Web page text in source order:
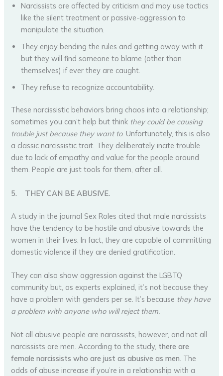
Narcissists are affected by criticism and may use tactics
like the silent treatment or passive-aggression to
manipulate the situation.
They enjoy bending the rules and getting away with it
but they will find someone to blame (other than
themselves) if ever they are caught.
They refuse to recognize accountability.
These narcissistic behaviors bring chaos into a relationship;
sometimes you can’t help but think they could be causing
trouble just because they want to. Unfortunately, this is also
a classic narcissistic trait. They deliberately incite trouble
due to lack of empathy and value for the people around
them. People are just tools for them, after all.
5. THEY CAN BE ABUSIVE.
A study in the journal Sex Roles cited that male narcissists
have the tendency to be hostile and abusive towards the
women in their lives. In fact, they are capable of committing
domestic violence if they are denied gratification.
They can also show aggression against the LGBTQ
community but, as experts explained, it’s not because they
have a problem with genders per se. It’s because they have
a problem with anyone who will reject them.
Not all abusive people are narcissists, however, and not all
narcissists are men. According to the study, there are
female narcissists who are just as abusive as men. The
odds of abuse increase if you’re in a relationship with a